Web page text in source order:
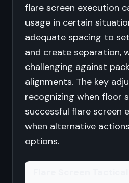
flare screen execution
usage in certain
adequate spacing to
and create separation,
challenging against
alignments. The key
recognizing when floor
successful flare screen
when alternative
options.